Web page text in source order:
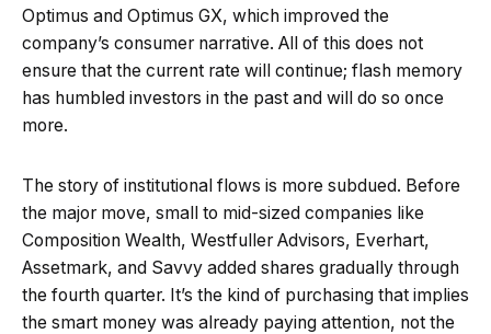
Optimus and Optimus GX, which improved the
company’s consumer narrative. All of this does not
ensure that the current rate will continue; flash memory
has humbled investors in the past and will do so once
more.
The story of institutional flows is more subdued. Before
the major move, small to mid-sized companies like
Composition Wealth, Westfuller Advisors, Everhart,
Assetmark, and Savvy added shares gradually through
the fourth quarter. It’s the kind of purchasing that implies
the smart money was already paying attention, not the